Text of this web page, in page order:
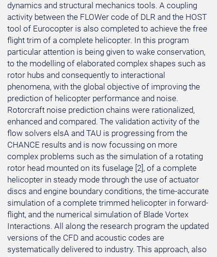
dynamics and structural mechanics tools. A coupling
activity between the FLOWer code of DLR and the HOST
tool of Eurocopter is also completed to achieve the free
flight trim of a complete helicopter. In this program
particular attention is being given to wake conservation,
to the modelling of elaborated complex shapes such as
rotor hubs and consequently to interactional
phenomena, with the global objective of improving the
prediction of helicopter performance and noise.
Rotorcraft noise prediction chains were rationalized,
enhanced and compared. The validation activity of the
flow solvers elsA and TAU is progressing from the
CHANCE results and is now focussing on more
complex problems such as the simulation of a rotating
rotor head mounted on its fuselage [2], of a complete
helicopter in steady mode through the use of actuator
discs and engine boundary conditions, the time-accurate
simulation of a complete trimmed helicopter in forward-
flight, and the numerical simulation of Blade Vortex
Interactions. All along the research program the updated
versions of the CFD and acoustic codes are
systematically delivered to industry. This approach, also